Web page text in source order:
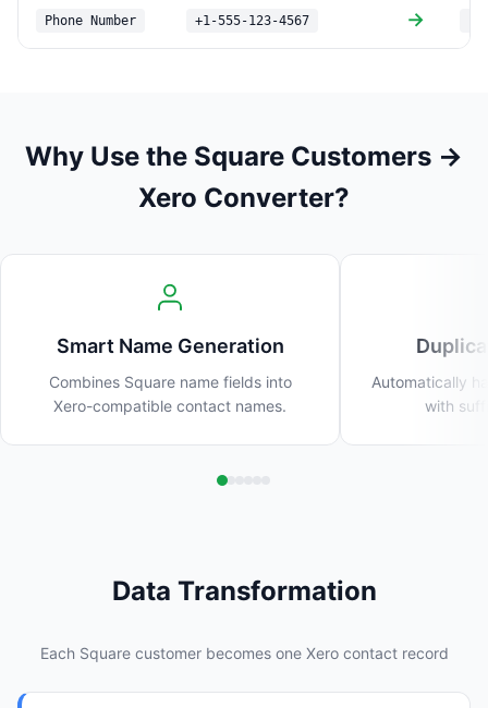
Phone Number +1-555-123-4567 →
Why Use the Square Customers →
Xero Converter?
Smart Name Generation
Combines Square name fields into
Xero-compatible contact names.
Automatically
with
Data Transformation
Each Square customer becomes one Xero contact record